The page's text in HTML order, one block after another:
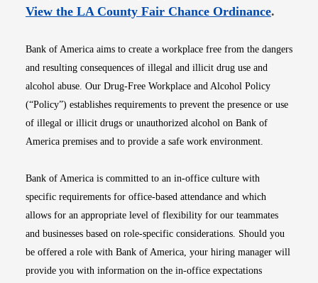
View the LA County Fair Chance OrdinanceOpens
.
Bank of America aims to create a workplace free from the dangers
and resulting consequences of illegal and illicit drug use and
alcohol abuse. Our Drug-Free Workplace and Alcohol Policy
(“Policy”) establishes requirements to prevent the presence or use
of illegal or illicit drugs or unauthorized alcohol on Bank of
America premises and to provide a safe work environment.
Bank of America is committed to an in-office culture with
specific requirements for office-based attendance and which
allows for an appropriate level of flexibility for our teammates
and businesses based on role-specific considerations. Should you
be offered a role with Bank of America, your hiring manager will
provide you with information on the in-office expectations